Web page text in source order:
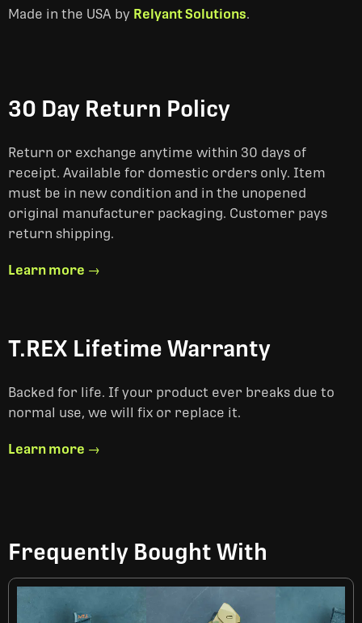
Made in the USA by Relyant Solutions.
30 Day Return Policy
Return or exchange anytime within 30 days of
receipt. Available for domestic orders only. Item
must be in new condition and in the unopened
original manufacturer packaging. Customer pays
return shipping.
Learn more →
T.REX Lifetime Warranty
Backed for life. If your product ever breaks due to
normal use, we will fix or replace it.
Learn more →
Frequently Bought With